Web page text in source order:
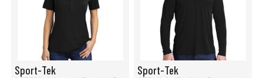
Sport-Tek Sport-Tek